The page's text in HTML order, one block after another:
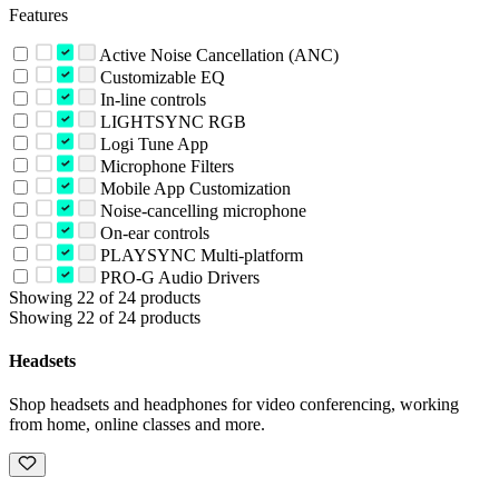
Features
Active Noise Cancellation (ANC)
Customizable EQ
In-line controls
LIGHTSYNC RGB
Logi Tune App
Microphone Filters
Mobile App Customization
Noise-cancelling microphone
On-ear controls
PLAYSYNC Multi-platform
PRO-G Audio Drivers
Showing 22 of 24 products
Showing 22 of 24 products
Headsets
Shop headsets and headphones for video conferencing, working
from home, online classes and more.